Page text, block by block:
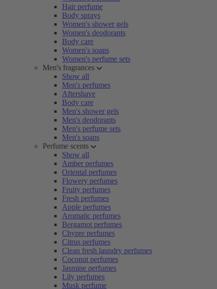
Hair perfume
Body sprays
Women's shower gels
Women's deodorants
Body care
Women's soaps
Women's perfume sets
Men's fragrances
Show all
Men's perfumes
Aftershave
Body care
Men's shower gels
Men's deodorants
Men's perfume sets
Men's soaps
Perfume scents
Show all
Amber perfumes
Oriental perfumes
Flowery perfumes
Fruity perfumes
Fresh perfumes
Apple perfumes
Aromatic perfumes
Bergamot perfumes
Chypre perfumes
Citrus perfumes
Clean fresh laundry perfumes
Coconut perfumes
Jasmine perfumes
Lily perfumes
Musk perfume